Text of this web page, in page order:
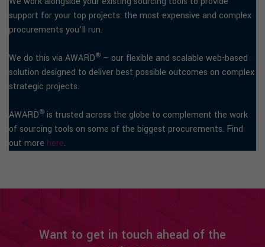
support for your top projects: the most expensive and complex
procurements you’ll run.
We do this via AWARD® – our flexible and scalable web-based
solution designed to deliver best possible outcomes on complex
strategic projects.
AWARD® is trusted across the globe to complement the work
of sourcing tools on some of the biggest procurements. Find
out more here.
Want to get in touch ahead of the